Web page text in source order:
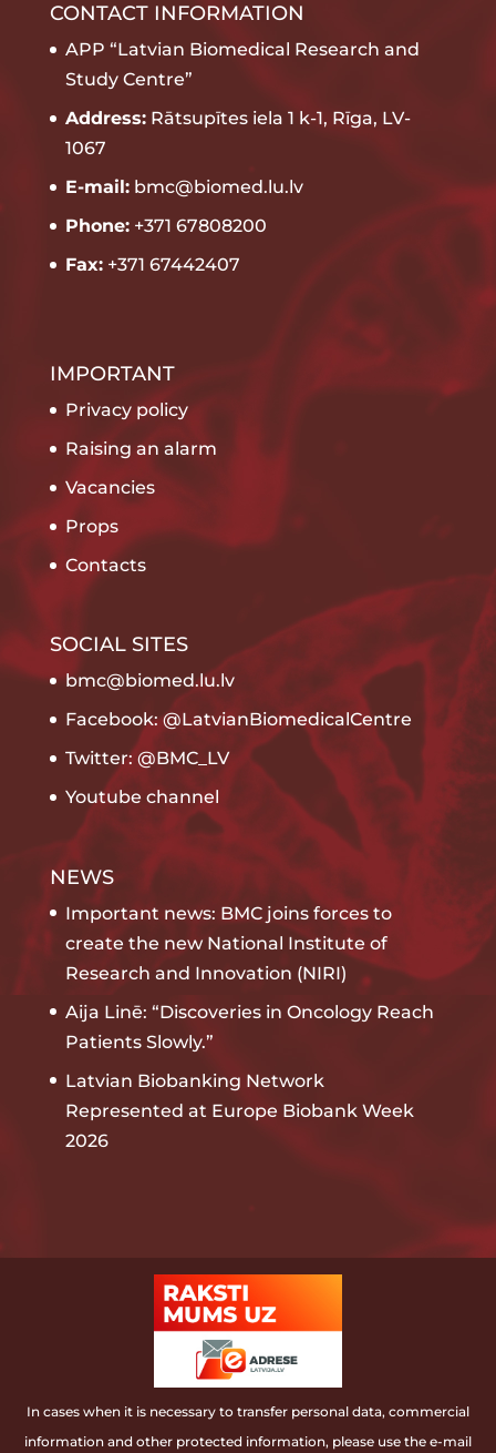
CONTACT INFORMATION
APP “Latvian Biomedical Research and
Study Centre”
Address:Rātsupītes iela 1 k-1, Rīga, LV-
1067
E-mail:bmc@biomed.lu.lv
Phone:+371 67808200
Fax:+371 67442407
IMPORTANT
Privacy policy
Raising an alarm
Vacancies
Props
Contacts
SOCIAL SITES
bmc@biomed.lu.lv
Facebook: @LatvianBiomedicalCentre
Twitter: @BMC_LV
Youtube channel
NEWS
Important news: BMC joins forces to
create the new National Institute of
Research and Innovation (NIRI)
Aija Linē: “Discoveries in Oncology Reach
Patients Slowly.”
Latvian Biobanking Network
Represented at Europe Biobank Week
2026
In cases when it is necessary to transfer personal data, commercial
information and other protected information, please use the e-mail